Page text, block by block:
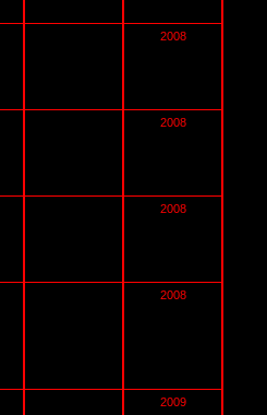
2008
2008
2008
2008
2009